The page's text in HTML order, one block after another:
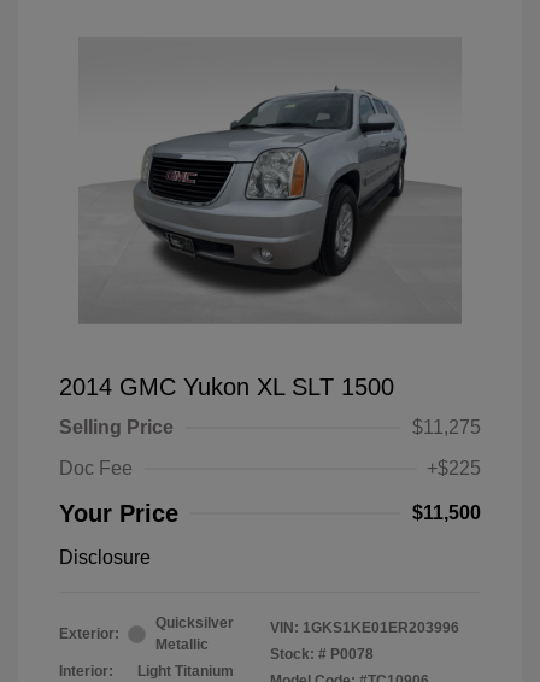
2014 GMC Yukon XL SLT 1500
Selling Price
$11,275
Doc Fee
+$225
Your Price $11,500
Disclosure
Exterior:
Quicksilver
Metallic
Interior:
Light Titanium
VIN: 1GKS1KE01ER203996
Stock: # P0078